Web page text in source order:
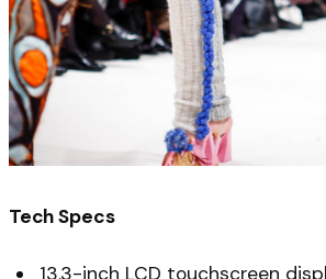
Tech Specs
13.3-inch LCD touchscreen